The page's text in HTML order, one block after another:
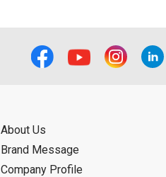
About Us
Brand Message
Company Profile